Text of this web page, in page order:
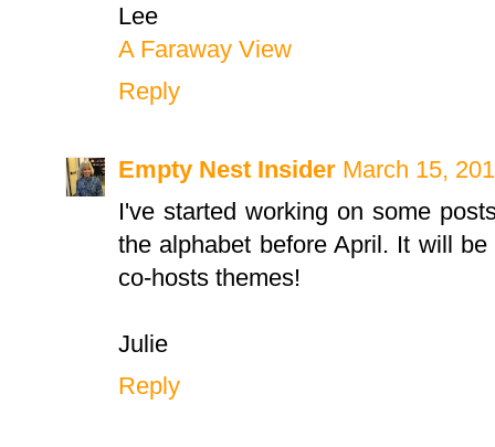
Lee
A Faraway View
Reply
Empty Nest Insider March 15,
I've started working on some
the alphabet before April. It will
co-hosts themes!
Julie
Reply